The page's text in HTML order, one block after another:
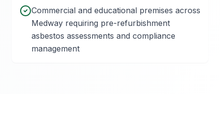
Commercial and educational premises across
Medway requiring pre-refurbishment
asbestos assessments and compliance
management